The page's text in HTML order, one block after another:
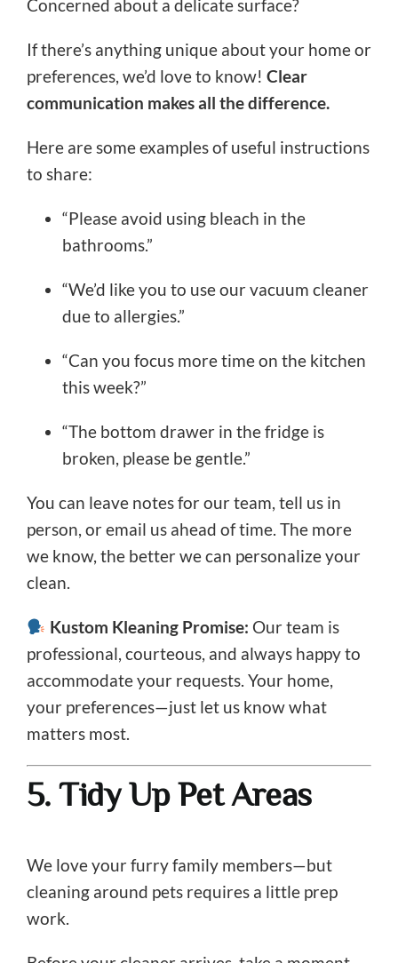
Concerned about a delicate surface?
If there’s anything unique about your home or
preferences, we’d love to know! Clear
communication makes all the difference.
Here are some examples of useful instructions
to share:
“Please avoid using bleach in the
bathrooms.”
“We’d like you to use our vacuum cleaner
due to allergies.”
“Can you focus more time on the kitchen
this week?”
“The bottom drawer in the fridge is
broken, please be gentle.”
You can leave notes for our team, tell us in
person, or email us ahead of time. The more
we know, the better we can personalize your
clean.
Kustom Kleaning Promise: Our team is
professional, courteous, and always happy to
accommodate your requests. Your home,
your preferences—just let us know what
matters most.
5. Tidy Up Pet Areas
We love your furry family members—but
cleaning around pets requires a little prep
work.